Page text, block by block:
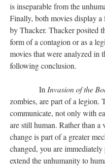
is inseparable from the
Finally, both movies display a
by Thacker. Thacker posited
form of a contagion or as a
movies that were analyzed in
following conclusion.
In Invasion of the
zombies, are part of a legion.
communicate, not only with
are still human. Rather than
change is part of a greater
changed, you are
extend the unhumanity to